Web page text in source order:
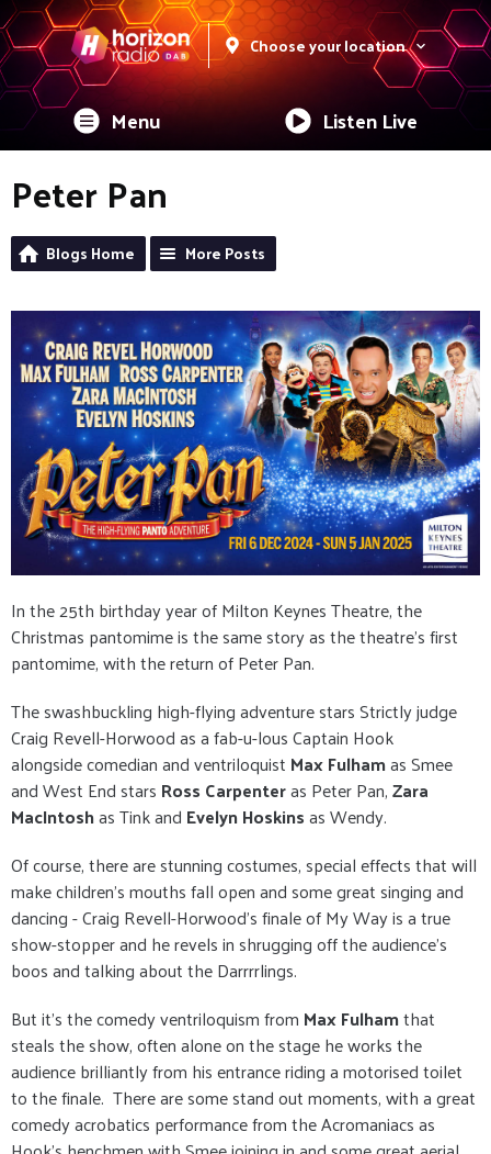
Choose your location
Menu Listen Live
Peter Pan
Blogs Home More Posts
In the 25th birthday year of Milton Keynes Theatre, the
Christmas pantomime is the same story as the theatre's first
pantomime, with the return of Peter Pan.
The swashbuckling high-flying adventure stars Strictly judge
Craig Revell-Horwood as a fab-u-lous Captain Hook
alongside comedian and ventriloquist Max Fulhamas Smee
and West End stars Ross Carpenteras Peter Pan,Zara
MacIntoshas Tink and Evelyn Hoskinsas Wendy.
Of course, there are stunning costumes, special effects that will
make children's mouths fall open and some great singing and
dancing - Craig Revell-Horwood's finale of My Way is a true
show-stopper and he revels in shrugging off the audience's
boos and talking about the Darrrrlings.
But it's the comedy ventriloquism from Max Fulhamthat
steals the show, often alone on the stage he works the
audience brilliantly from his entrance riding a motorised toilet
to the finale. There are some stand out moments, with a great
comedy acrobatics performance from the Acromaniacs as